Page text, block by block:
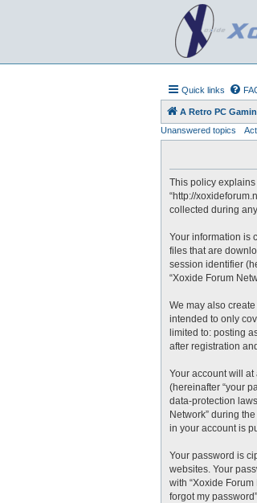
Quick links
A Retro PC
Unanswered topics
This policy explains
“http://
collected during
Your information is
files that are
session identifier
“Xoxide Forum
We may also
intended to only
limited to: posting
after registration
Your account will
(hereinafter “your
data-protection
Network” during
in your account is
Your password is
websites. Your
with “Xoxide
forgot my